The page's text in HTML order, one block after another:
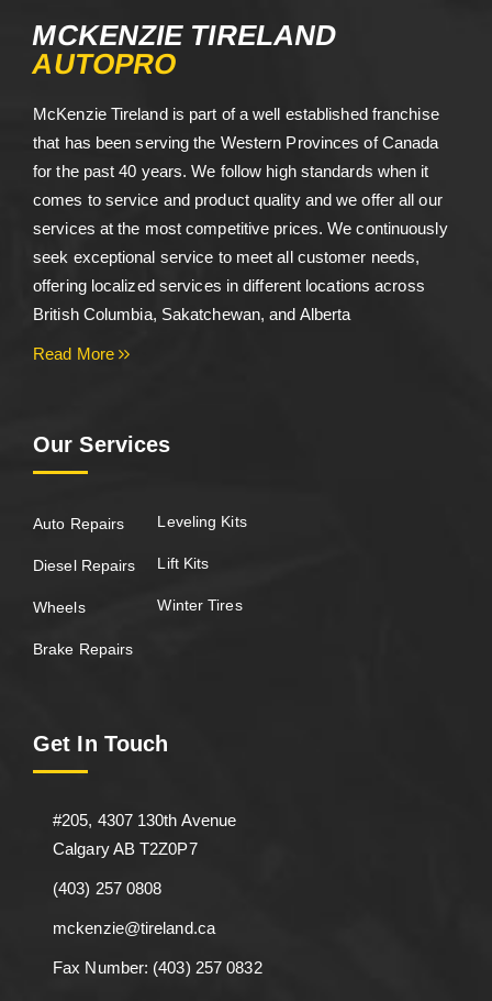
MCKENZIE TIRELAND
AUTOPRO
McKenzie Tireland is part of a well established franchise
that has been serving the Western Provinces of Canada
for the past 40 years. We follow high standards when it
comes to service and product quality and we offer all our
services at the most competitive prices. We continuously
seek exceptional service to meet all customer needs,
offering localized services in different locations across
British Columbia, Sakatchewan, and Alberta
Read More
Our Services
Auto Repairs
Diesel Repairs
Wheels
Brake Repairs
Leveling Kits
Lift Kits
Winter Tires
Get In Touch
#205, 4307 130th Avenue
Calgary AB T2Z0P7
(403) 257 0808
mckenzie@tireland.ca
Fax Number: (403) 257 0832